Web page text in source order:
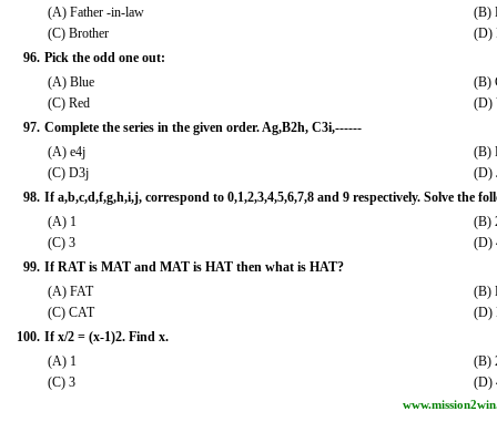
(A) Father -in-law
(B)
(C) Brother
(D)
96. Pick the odd one out:
(A) Blue
(B)
(C) Red
(D)
97. Complete the series in the given order. Ag,B2h, C3i,------
(A) e4j
(B)
(C) D3j
(D)
98. If a,b,c,d,f,g,h,i,j, correspond to 0,1,2,3,4,5,6,7,8 and 9 respectively. Solve the
(A) 1
(B)
(C) 3
(D)
99. If RAT is MAT and MAT is HAT then what is HAT?
(A) FAT
(B)
(C) CAT
(D)
100. If x/2 = (x-1)2. Find x.
(A) 1
(B)
(C) 3
(D)